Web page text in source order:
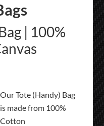
| 100%
Our Tote (Handy) Bag
is made from 100%
Cotton